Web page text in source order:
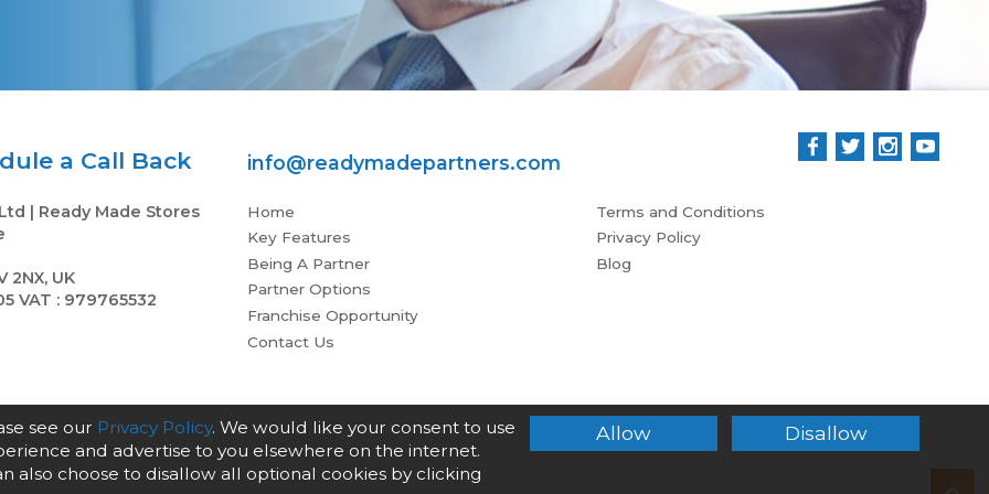
a Call Back info@readymadepartners.com
| Ready Made Stores
2NX, UK
VAT : 979765532
Home
Key Features
Being A Partner
Partner Options
Franchise Opportunity
Contact Us
Terms and Conditions
Privacy Policy
Blog
see our Privacy Policy. We would like your consent to use
and advertise to you elsewhere on the internet.
also choose to disallow all optional cookies by clicking
Allow Disallow